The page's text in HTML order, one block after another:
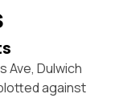
Ave, Dulwich
against